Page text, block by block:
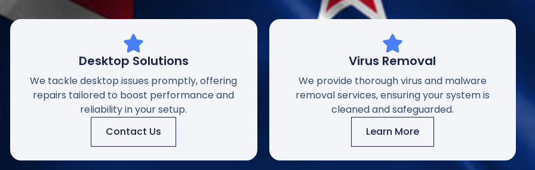
Desktop Solutions
We tackle desktop issues promptly, offering
repairs tailored to boost performance and
reliability in your setup.
Contact Us
Virus Removal
We provide thorough virus and malware
removal services, ensuring your system is
cleaned and safeguarded.
Learn More